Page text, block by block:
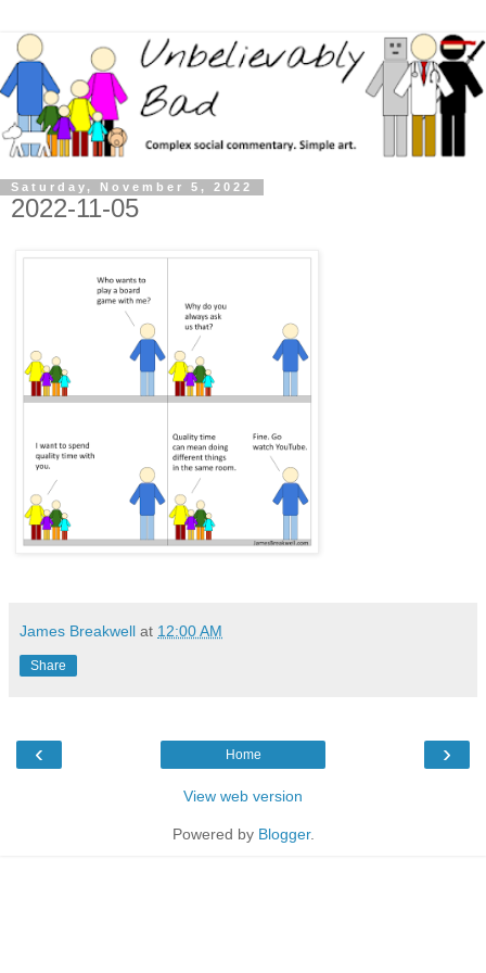
Saturday, November 5, 2022
2022-11-05
James Breakwell at 12:00 AM
Share
‹ ›
Home
View web version
Powered by Blogger.